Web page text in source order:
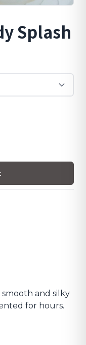
Splash
and silky
for hours.